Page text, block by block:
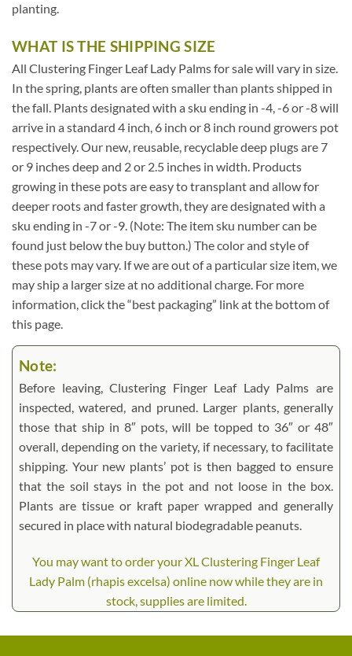
planting.
WHAT IS THE SHIPPING SIZE
All Clustering Finger Leaf Lady Palms for sale will vary in size.
In the spring, plants are often smaller than plants shipped in
the fall. Plants designated with a sku ending in -4, -6 or -8 will
arrive in a standard 4 inch, 6 inch or 8 inch round growers pot
respectively. Our new, reusable, recyclable deep plugs are 7
or 9 inches deep and 2 or 2.5 inches in width. Products
growing in these pots are easy to transplant and allow for
deeper roots and faster growth, they are designated with a
sku ending in -7 or -9. (Note: The item sku number can be
found just below the buy button.) The color and style of
these pots may vary. If we are out of a particular size item, we
may ship a larger size at no additional charge. For more
information, click the “best packaging” link at the bottom of
this page.
Note:
Before leaving, Clustering Finger Leaf Lady Palms are
inspected, watered, and pruned. Larger plants, generally
those that ship in 8″ pots, will be topped to 36″ or 48″
overall, depending on the variety, if necessary, to facilitate
shipping. Your new plants’ pot is then bagged to ensure
that the soil stays in the pot and not loose in the box.
Plants are tissue or kraft paper wrapped and generally
secured in place with natural biodegradable peanuts.
You may want to order your XL Clustering Finger Leaf
Lady Palm (rhapis excelsa) online now while they are in
stock, supplies are limited.